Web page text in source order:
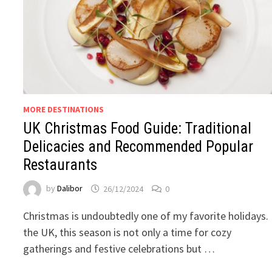
MORE DESTINATIONS
UK Christmas Food Guide: Traditional
Delicacies and Recommended Popular
Restaurants
byDalibor 26/12/2024 0
Christmas is undoubtedly one of my favorite holidays.
the UK, this season is not only a time for cozy
gatherings and festive celebrations but …